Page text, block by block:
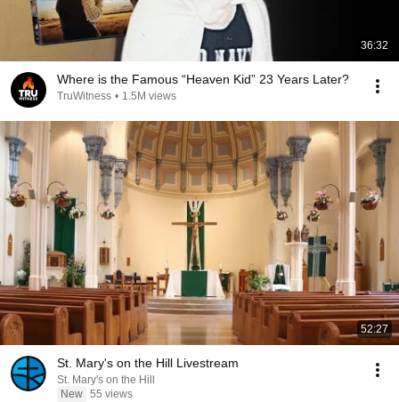
36:32
Where is the Famous “Heaven Kid” 23 Years Later?
TruWitness • 1.5M views
52:27
St. Mary's on the Hill Livestream
St. Mary's on the Hill
New 55 views